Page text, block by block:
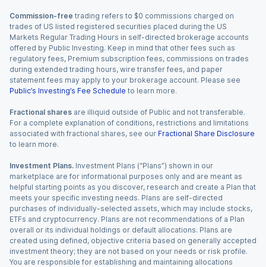
Commission-free trading refers to $0 commissions charged on
trades of US listed registered securities placed during the US
Markets Regular Trading Hours in self-directed brokerage accounts
offered by Public Investing. Keep in mind that other fees such as
regulatory fees, Premium subscription fees, commissions on trades
during extended trading hours, wire transfer fees, and paper
statement fees may apply to your brokerage account. Please see
Public’s Investing’s Fee Schedule to learn more.
Fractional shares are illiquid outside of Public and not transferable.
For a complete explanation of conditions, restrictions and limitations
associated with fractional shares, see our Fractional Share Disclosure
to learn more.
Investment Plans. Investment Plans (“Plans”) shown in our
marketplace are for informational purposes only and are meant as
helpful starting points as you discover, research and create a Plan that
meets your specific investing needs. Plans are self-directed
purchases of individually-selected assets, which may include stocks,
ETFs and cryptocurrency. Plans are not recommendations of a Plan
overall or its individual holdings or default allocations. Plans are
created using defined, objective criteria based on generally accepted
investment theory; they are not based on your needs or risk profile.
You are responsible for establishing and maintaining allocations